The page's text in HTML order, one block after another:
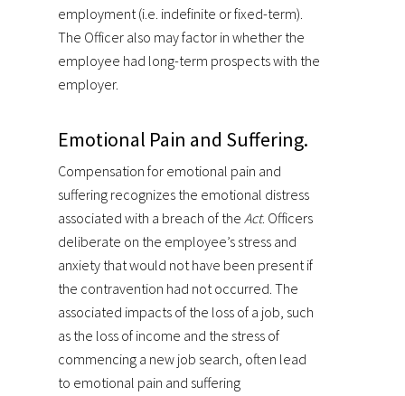
employment (i.e. indefinite or fixed-term).
The Officer also may factor in whether the
employee had long-term prospects with the
employer.
Emotional Pain and Suffering.
Compensation for emotional pain and
suffering recognizes the emotional distress
associated with a breach of the Act. Officers
deliberate on the employee’s stress and
anxiety that would not have been present if
the contravention had not occurred. The
associated impacts of the loss of a job, such
as the loss of income and the stress of
commencing a new job search, often lead
to emotional pain and suffering